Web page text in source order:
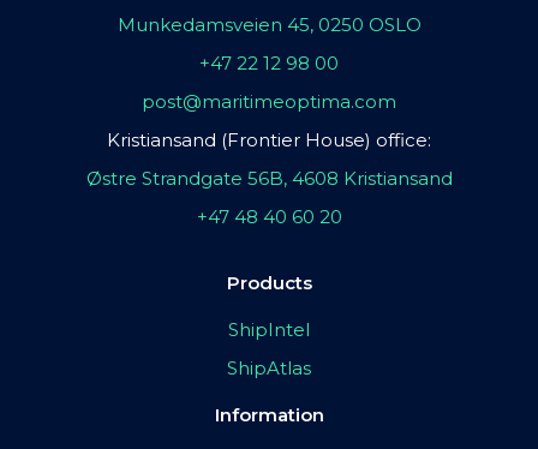
Munkedamsveien 45, 0250 OSLO
+47 22 12 98 00
post@maritimeoptima.com
Kristiansand (Frontier House) office:
Østre Strandgate 56B, 4608 Kristiansand
+47 48 40 60 20
Products
ShipIntel
ShipAtlas
Information